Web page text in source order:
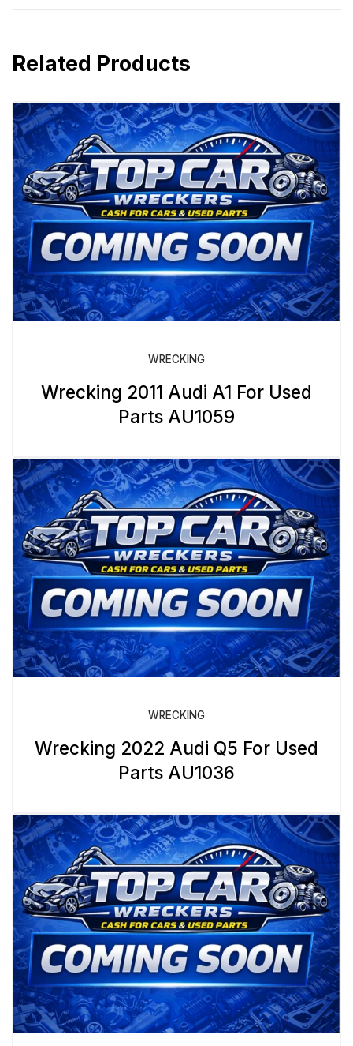
Related Products
WRECKING
Wrecking 2011 Audi A1 For Used
Parts AU1059
WRECKING
Wrecking 2022 Audi Q5 For Used
Parts AU1036